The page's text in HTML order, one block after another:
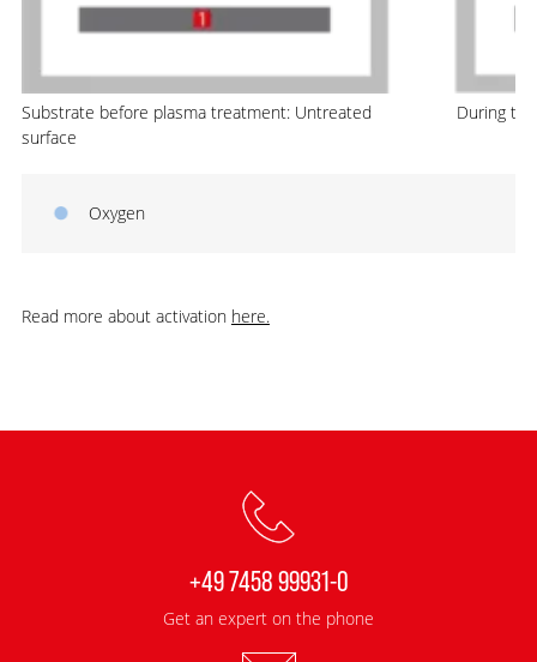
Substrate before plasma treatment: Untreated
surface
During
Oxygen
Read more about activation here.
+49 7458 99931-0
Get an expert on the phone